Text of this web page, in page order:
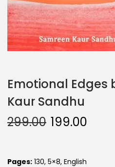
Emotional Edges
Kaur Sandhu
299.00 199.00
Pages: 130, 5×8, English